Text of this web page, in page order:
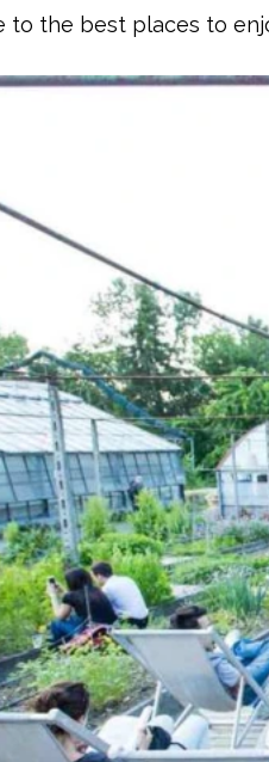
to the best places to